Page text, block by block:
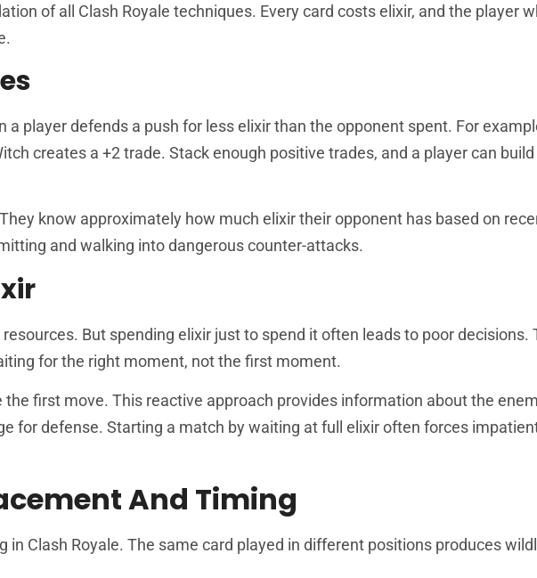
of all Clash Royale techniques. Every card costs elixir, and the player
a player defends a push for less elixir than the opponent spent. For
creates a +2 trade. Stack enough positive trades, and a player can
know approximately how much elixir their opponent has based on
and walking into dangerous counter-attacks.
But spending elixir just to spend it often leads to poor decisions.
for the right moment, not the first moment.
first move. This reactive approach provides information about the
for defense. Starting a match by waiting at full elixir often forces
And Timing
in Clash Royale. The same card played in different positions produces